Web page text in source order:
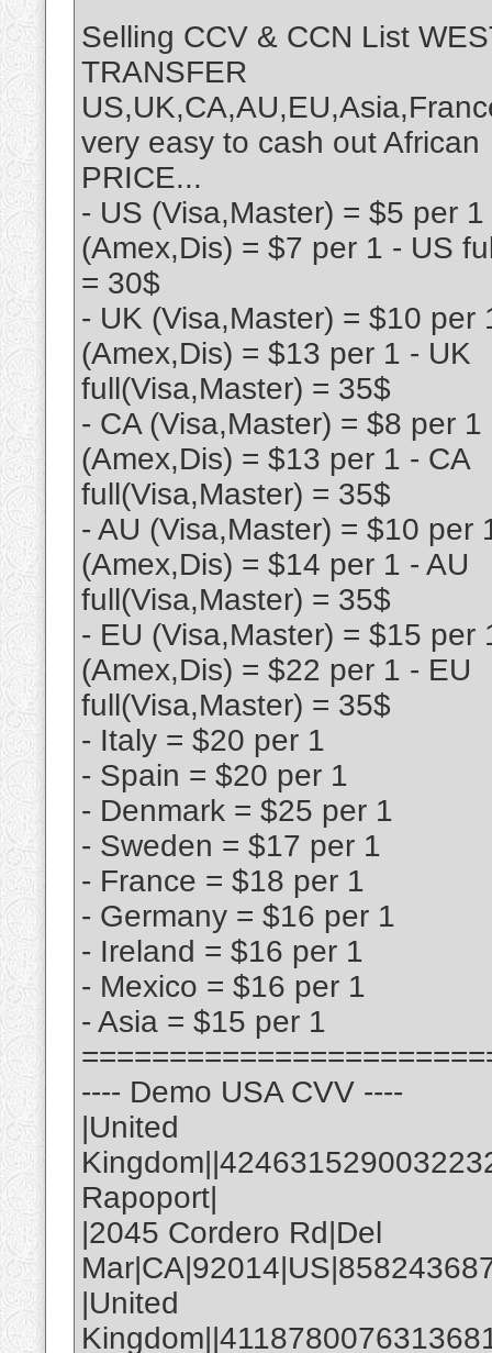
Selling CCV & CCN List
TRANSFER
very easy to cash out African
PRICE...
- US (Visa,Master) = $5 per 1
(Amex,Dis) = $7 per 1 - US
= 30$
- UK (Visa,Master) = $10 per
(Amex,Dis) = $13 per 1 - UK
full(Visa,Master) = 35$
- CA (Visa,Master) = $8 per 1
(Amex,Dis) = $13 per 1 - CA
full(Visa,Master) = 35$
- AU (Visa,Master) = $10 per
(Amex,Dis) = $14 per 1 - AU
full(Visa,Master) = 35$
- EU (Visa,Master) = $15 per
(Amex,Dis) = $22 per 1 - EU
full(Visa,Master) = 35$
- Italy = $20 per 1
- Spain = $20 per 1
- Denmark = $25 per 1
- Sweden = $17 per 1
- France = $18 per 1
- Germany = $16 per 1
- Ireland = $16 per 1
- Mexico = $16 per 1
- Asia = $15 per 1
---- Demo USA CVV ----
|United
Rapoport|
|2045 Cordero Rd|Del
|United